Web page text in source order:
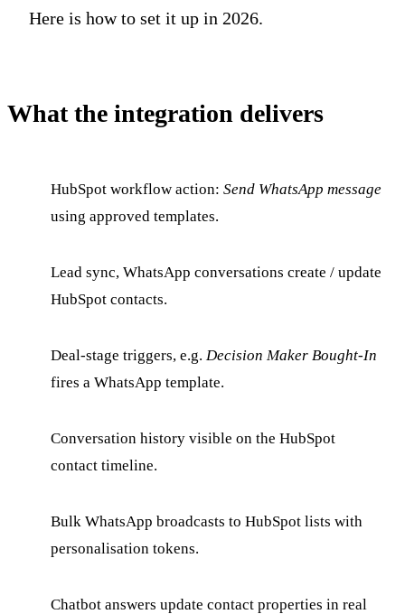
Here is how to set it up in 2026.
What the integration delivers
HubSpot workflow action: Send WhatsApp message
using approved templates.
Lead sync, WhatsApp conversations create / update
HubSpot contacts.
Deal-stage triggers, e.g. Decision Maker Bought-In
fires a WhatsApp template.
Conversation history visible on the HubSpot
contact timeline.
Bulk WhatsApp broadcasts to HubSpot lists with
personalisation tokens.
Chatbot answers update contact properties in real